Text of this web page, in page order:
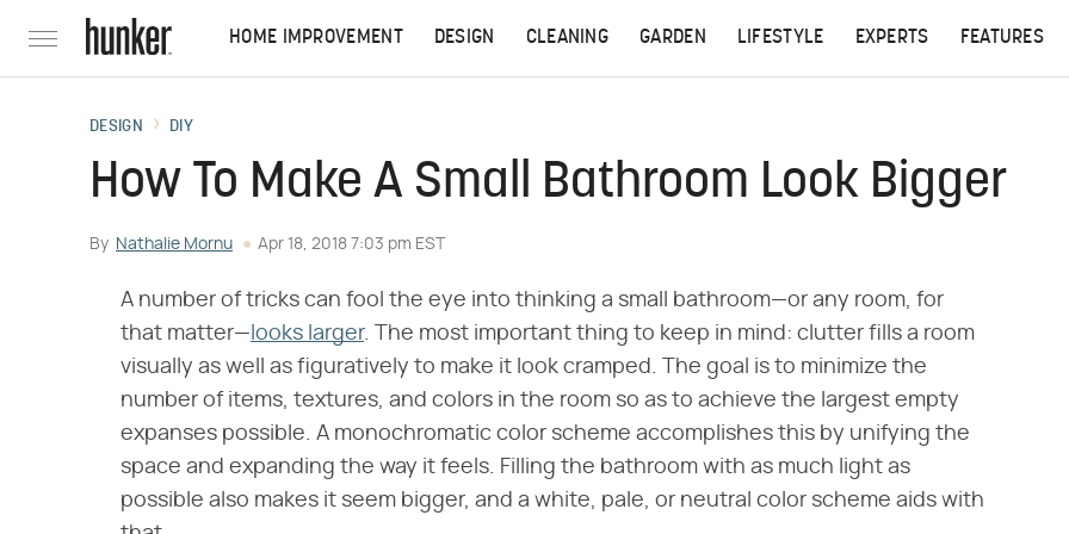
HOME IMPROVEMENT DESIGN CLEANING GARDEN LIFESTYLE EXPERTS FEATURES
DESIGN DIY
How To Make A Small Bathroom Look Bigger
By Nathalie Mornu Apr 18, 2018 7:03 pm EST
A number of tricks can fool the eye into thinking a small bathroom—or any room, for
that matter— looks larger. The most important thing to keep in mind: clutter fills a room
visually as well as figuratively to make it look cramped. The goal is to minimize the
number of items, textures, and colors in the room so as to achieve the largest empty
expanses possible. A monochromatic color scheme accomplishes this by unifying the
space and expanding the way it feels. Filling the bathroom with as much light as
possible also makes it seem bigger, and a white, pale, or neutral color scheme aids with